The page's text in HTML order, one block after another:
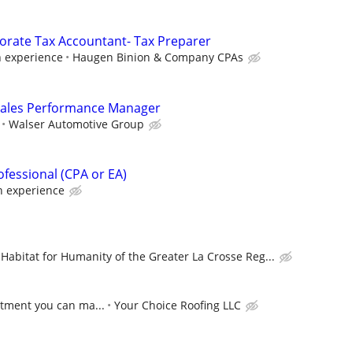
Tax Accountant- Tax Preparer
experience Haugen Binion & Company CPAs
Performance Manager
Walser Automotive Group
(CPA or EA)
experience
Habitat for Humanity of the Greater La Crosse Reg...
you can ma... Your Choice Roofing LLC